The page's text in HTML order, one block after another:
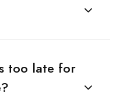
too late for